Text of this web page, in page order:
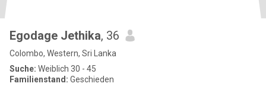
Egodage Jethika, 36
Colombo, Western, Sri Lanka
Suche: Weiblich 30 - 45
Familienstand: Geschieden